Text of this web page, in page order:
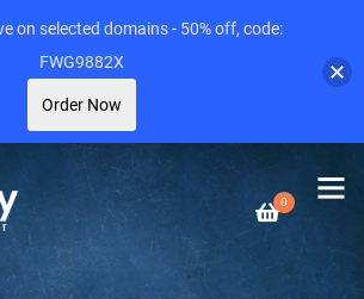
0
on selected domains - 50% off, code:
FWG9882X
Order Now